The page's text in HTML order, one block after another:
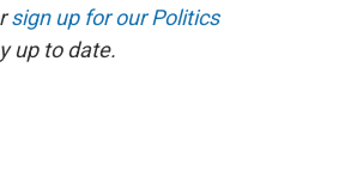
sign up for our Politics
up to date.